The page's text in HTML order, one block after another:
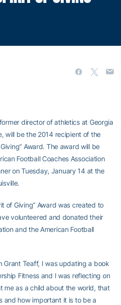
director of athletics at Georgia
will be the 2014 recipient of the
Award. The award will be
Football Coaches Association
on Tuesday, January 14 at the
of Giving” Award was created to
volunteered and donated their
and the American Football
Grant Teaff, I was updating a book
Fitness and I was reflecting on
me as a child about the world, that
and how important it is to be a